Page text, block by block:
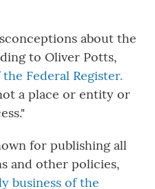
about the
to Oliver Potts,
Federal Register.
a place or entity or
for publishing all
and other policies,
business of the